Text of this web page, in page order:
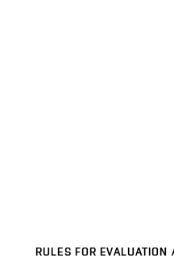
RULES FOR EVALUATION